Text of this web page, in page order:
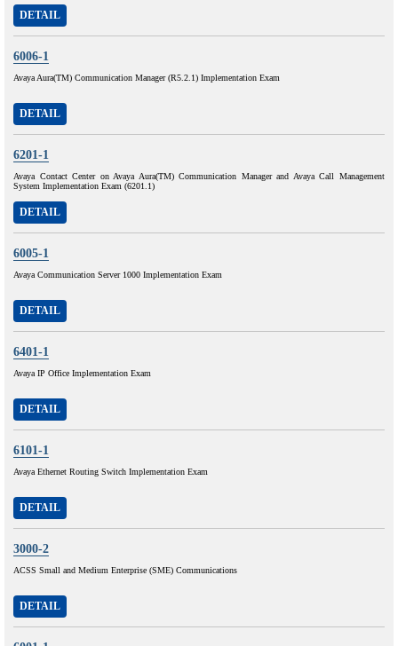
DETAIL
6006-1
Avaya Aura(TM) Communication Manager (R5.2.1) Implementation Exam
DETAIL
6201-1
Avaya Contact Center on Avaya Aura(TM) Communication Manager and Avaya Call Management
System Implementation Exam (6201.1)
DETAIL
6005-1
Avaya Communication Server 1000 Implementation Exam
DETAIL
6401-1
Avaya IP Office Implementation Exam
DETAIL
6101-1
Avaya Ethernet Routing Switch Implementation Exam
DETAIL
3000-2
ACSS Small and Medium Enterprise (SME) Communications
DETAIL